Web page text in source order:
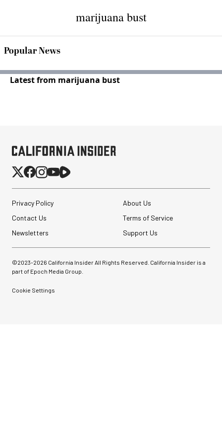
marijuana bust
Popular News
Latest from marijuana bust
Privacy Policy
About Us
Contact Us
Terms of Service
Newsletters
Support Us
©2023-2026 California Insider All Rights Reserved. California Insider is a
part of Epoch Media Group.
Cookie Settings